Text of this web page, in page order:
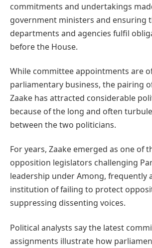
commitments and undertakings
government ministers and ensuring
departments and agencies fulfil
before the House.
While committee appointments are
parliamentary business, the pairing
Zaake has attracted considerable
because of the long and often
between the two politicians.
For years, Zaake emerged as one of
opposition legislators challenging
leadership under Among, frequently
institution of failing to protect
suppressing dissenting voices.
Political analysts say the latest
assignments illustrate how